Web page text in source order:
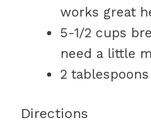
works great
5-1/2 cups
need a little
2
Directions